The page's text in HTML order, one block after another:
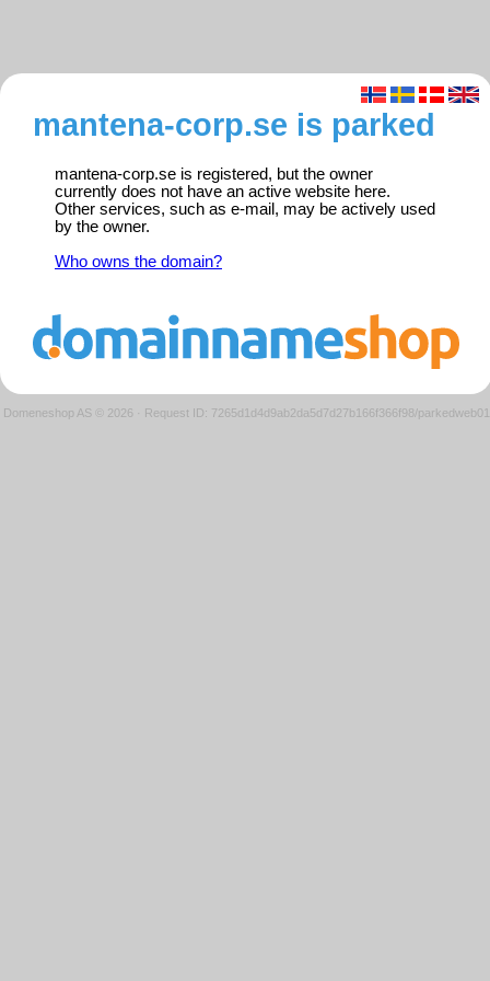
mantena-corp.se is parked
mantena-corp.se is registered, but the owner
currently does not have an active website here.
Other services, such as e-mail, may be actively used
by the owner.
Who owns the domain?
Domeneshop AS © 2026 · Request ID: 7265d1d4d9ab2da5d7d27b166f366f98/parkedweb01